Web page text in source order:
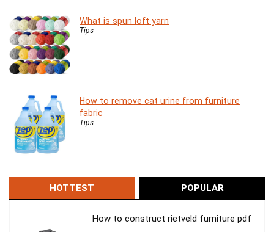
What is spun loft yarn
Tips
How to remove cat urine from furniture
fabric
Tips
HOTTEST POPULAR
How to construct rietveld furniture pdf